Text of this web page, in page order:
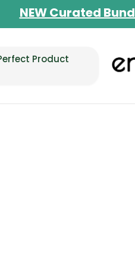
Time BOGO
Free
Product